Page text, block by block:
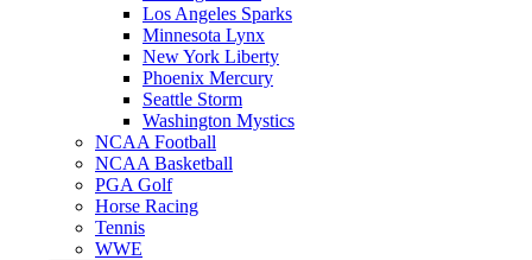
Los Angeles Sparks
Minnesota Lynx
New York Liberty
Phoenix Mercury
Seattle Storm
Washington Mystics
NCAA Football
NCAA Basketball
PGA Golf
Horse Racing
Tennis
WWE